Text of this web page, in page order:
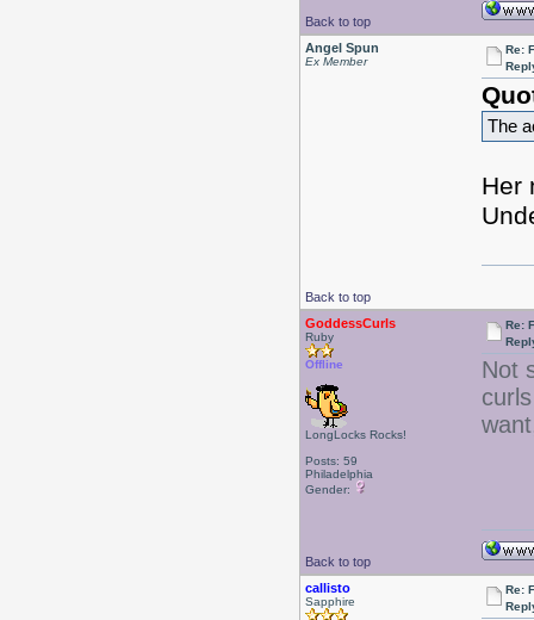
Back to top
Angel Spun
Ex Member
Re:
The
Her
Back to top
GoddessCurls
Ruby
Offline
LongLocks Rocks!
Posts: 59
Philadelphia
Gender:
Re:
Not
Back to top
callisto
Sapphire
Re: